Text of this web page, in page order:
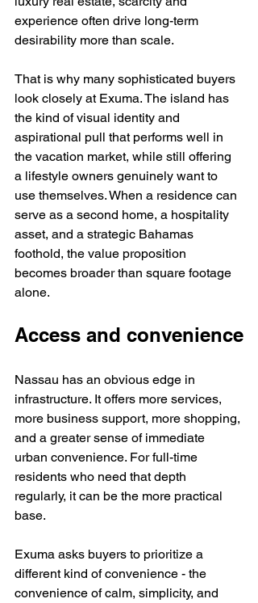
experience often drive long-term
desirability more than scale.
That is why many sophisticated buyers
look closely at Exuma. The island has
the kind of visual identity and
aspirational pull that performs well in
the vacation market, while still offering
a lifestyle owners genuinely want to
use themselves. When a residence can
serve as a second home, a hospitality
asset, and a strategic Bahamas
foothold, the value proposition
becomes broader than square footage
alone.
Access and convenience
Nassau has an obvious edge in
infrastructure. It offers more services,
more business support, more shopping,
and a greater sense of immediate
urban convenience. For full-time
residents who need that depth
regularly, it can be the more practical
base.
Exuma asks buyers to prioritize a
different kind of convenience - the
convenience of calm, simplicity, and